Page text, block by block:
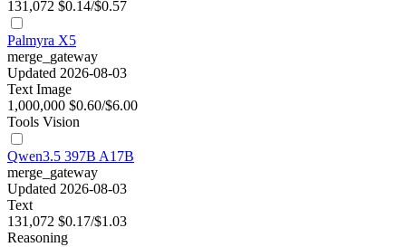
131,072 $0.14/$0.57
Palmyra X5
merge_gateway
Updated 2026-08-03
Text Image
1,000,000 $0.60/$6.00
Tools Vision
Qwen3.5 397B A17B
merge_gateway
Updated 2026-08-03
Text
131,072 $0.17/$1.03
Reasoning